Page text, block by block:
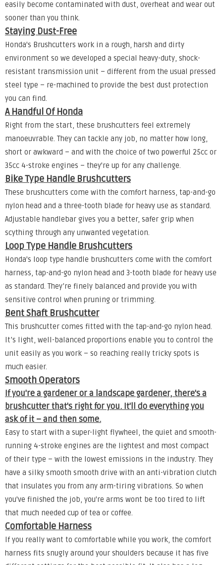
easily become contaminated with dust, overheat and wear out
sooner than you think.
Staying Dust-Free
Honda's Brushcutters work in a rough, harsh and dirty
environment so we developed a special heavy-duty, shock-
resistant transmission unit – different from the usual pressed
steel type – re-machined to provide the best dust protection
you can find.
A Handful Of Honda
Right from the start, these brushcutters feel extremely
manoeuvrable. They can tackle any job, no matter how long,
short or awkward – and with the choice of two powerful 25cc or
35cc 4-stroke engines – they're up for any challenge.
Bike Type Handle Brushcutters
These brushcutters come with the comfort harness, tap-and-go
nylon head and a three-tooth blade for heavy use as standard.
Adjustable handlebar gives you a better, safer grip when
scything through any unwanted vegetation.
Loop Type Handle Brushcutters
Honda's loop type handle brushcutters come with the comfort
harness, tap-and-go nylon head and 3-tooth blade for heavy use
as standard. They’re finely balanced and provide you with
sensitive control when pruning or trimming.
Bent Shaft Brushcutter
This brushcutter comes fitted with the tap-and-go nylon head.
It’s light, well-balanced proportions enable you to control the
unit easily as you work – so reaching really tricky spots is
much easier.
Smooth Operators
If you're a gardener or a landscape gardener, there's a
brushcutter that's right for you. It'll do everything you
ask of it – and then some.
Easy to start with a super-light flywheel, the quiet and smooth-
running 4-stroke engines are the lightest and most compact
of their type – with the lowest emissions in the industry. They
have a silky smooth smooth drive with an anti-vibration clutch
that insulates you from any arm-tiring vibrations. So when
you've finished the job, you're arms wont be too tired to lift
that much needed cup of tea or coffee.
Comfortable Harness
If you really want to comfortable while you work, the comfort
harness fits snugly around your shoulders because it has five